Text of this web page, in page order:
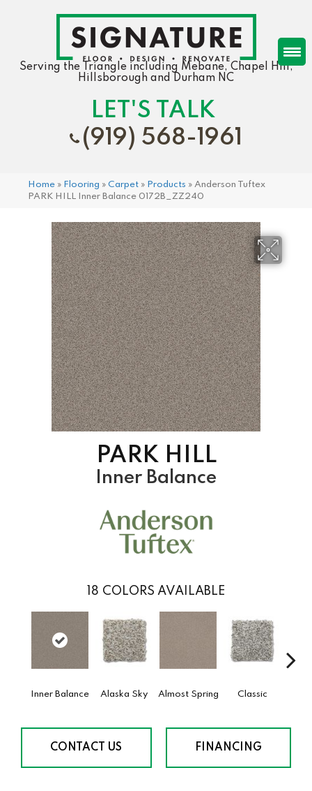
Serving the Triangle including Mebane, Chapel Hill,
Hillsborough and Durham NC
LET'S TALK
(919) 568-1961
Home » Flooring » Carpet » Products » Anderson Tuftex
PARK HILL Inner Balance 0172B_ZZ240
PARK HILL
Inner Balance
18 COLORS AVAILABLE
Inner Balance Alaska Sky Almost Spring Classic
CONTACT US FINANCING